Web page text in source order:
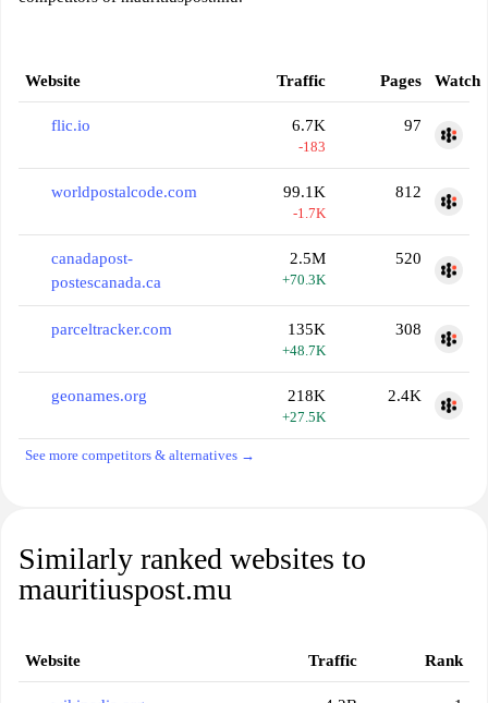
Website Traffic Pages Watch
flic.io 6.7K
-183
97
worldpostalcode.com 99.1K
-1.7K
812
canadapost-
postescanada.ca
2.5M
+70.3K
520
parceltracker.com 135K
+48.7K
308
geonames.org 218K
+27.5K
2.4K
See more competitors & alternatives →
Similarly ranked websites to
mauritiuspost.mu
Website Traffic Rank